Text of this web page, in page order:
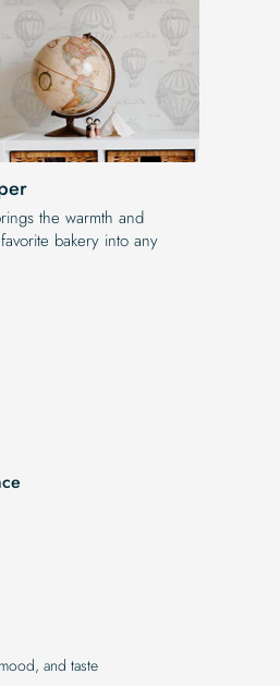
the warmth and
bakery into any
and taste